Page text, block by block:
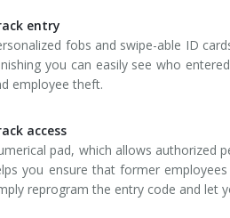
entry
fobs and swipe-able ID
you can easily see who
employee theft.
access
pad, which allows authorized
you ensure that former
reprogram the entry code and let